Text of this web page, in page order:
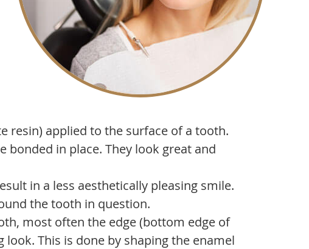
resin) applied to the surface of a tooth.
bonded in place. They look great and
in a less aesthetically pleasing smile.
the tooth in question.
most often the edge (bottom edge of
This is done by shaping the enamel